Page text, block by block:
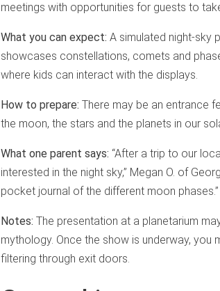
meetings with opportunities for guests to
What you can expect: A simulated night-sky
showcases constellations, comets and
where kids can interact with the displays.
How to prepare: There may be an entrance
the moon, the stars and the planets in our
What one parent says: “After a trip to our
interested in the night sky,” Megan O. of
pocket journal of the different moon phases.”
Notes: The presentation at a planetarium
mythology. Once the show is underway,
filtering through exit doors.